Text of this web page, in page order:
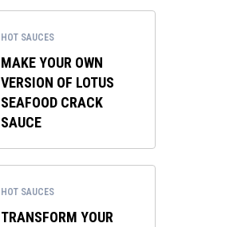
HOT SAUCES
MAKE YOUR OWN
VERSION OF LOTUS
SEAFOOD CRACK
SAUCE
HOT SAUCES
TRANSFORM YOUR